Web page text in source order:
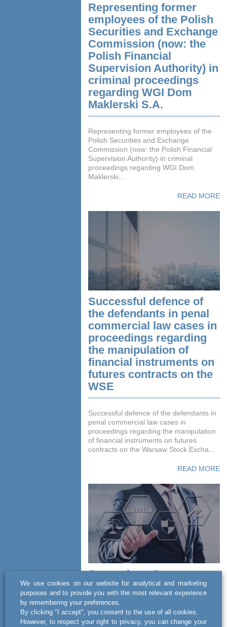
Representing former
employees of the Polish
Securities and Exchange
Commission (now: the
Polish Financial
Supervision Authority) in
criminal proceedings
regarding WGI Dom
Maklerski S.A.
Representing former employees of the
Polish Securities and Exchange
Commission (now: the Polish Financial
Supervision Authority) in criminal
proceedings regarding WGI Dom
Maklerski...
READ MORE
Successful defence of
the defendants in penal
commercial law cases in
proceedings regarding
the manipulation of
financial instruments on
futures contracts on the
WSE
Successful defence of the defendants in
penal commercial law cases in
proceedings regarding the manipulation
of financial instruments on futures
contracts on the Warsaw Stock Excha...
READ MORE
Copernicus Group -
court proceedings in
matters related to labour
law
We use cookies on our website for analytical and marketing
purposes and to provide you with the most relevant experience
by remembering your preferences.
By clicking "I accept", you consent to the use of all cookies.
However, to respect your right to privacy, you can change your